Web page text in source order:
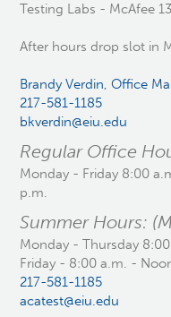
Testing Labs - McAfee
After hours drop slot in
Brandy Verdin, Office
217-581-1185
bkverdin@eiu.edu
Regular Office
Monday - Friday 8:00
p.m.
Summer Hours:
Monday - Thursday
Friday - 8:00 a.m. -
217-581-1185
acatest@eiu.edu